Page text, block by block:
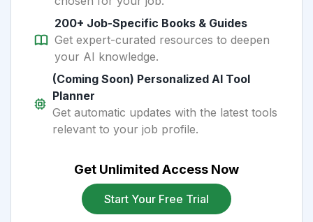
200+ Job-Specific Books & Guides
Get expert-curated resources to deepen
your AI knowledge.
(Coming Soon) Personalized AI Tool
Planner
Get automatic updates with the latest tools
relevant to your job profile.
Get Unlimited Access Now
Start Your Free Trial